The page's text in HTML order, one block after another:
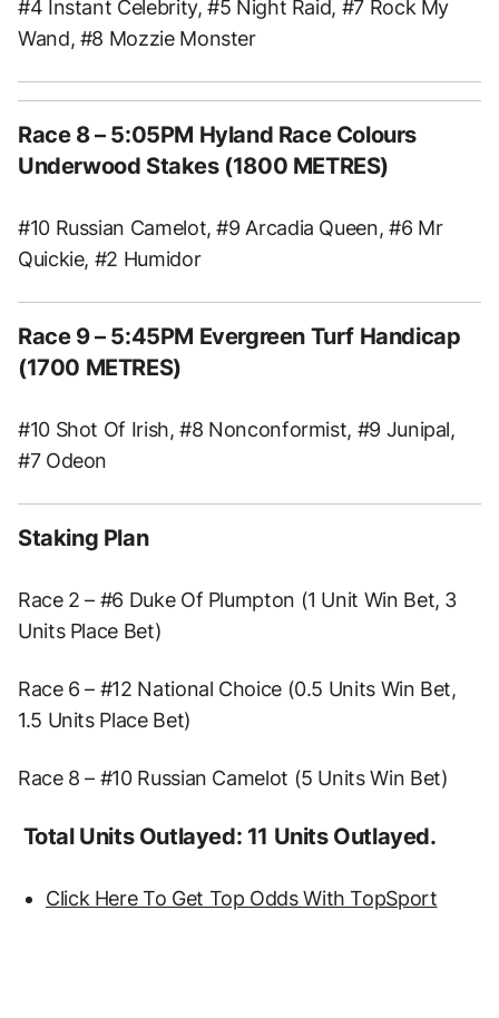
#4 Instant Celebrity, #5 Night Raid, #7 Rock My
Wand, #8 Mozzie Monster
Race 8– 5:05PM Hyland Race Colours
Underwood Stakes (1800 METRES)
#10 Russian Camelot, #9 Arcadia Queen, #6 Mr
Quickie, #2 Humidor
Race 9– 5:45PM Evergreen Turf Handicap
(1700 METRES)
#10 Shot Of Irish, #8 Nonconformist, #9 Junipal,
#7 Odeon
Staking Plan
Race 2 – #6 Duke Of Plumpton (1 Unit Win Bet, 3
Units Place Bet)
Race 6 – #12 National Choice (0.5 Units Win Bet,
1.5 Units Place Bet)
Race 8 – #10 Russian Camelot (5 Units Win Bet)
Total Units Outlayed: 11 Units Outlayed.
Click Here To Get Top Odds With TopSport